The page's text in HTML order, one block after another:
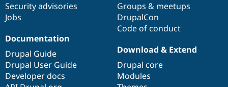
Security advisories
Jobs
Groups & meetups
DrupalCon
Code of conduct
Documentation
Drupal Guide
Drupal User Guide
Developer docs
Download & Extend
Drupal core
Modules